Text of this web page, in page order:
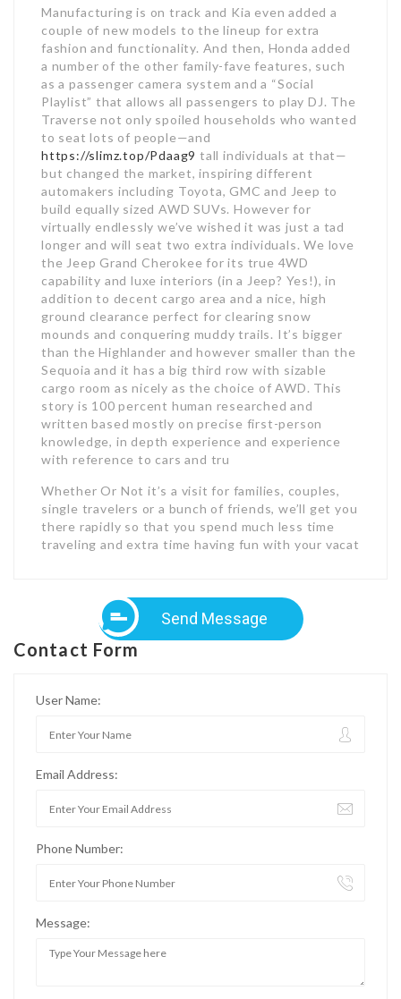
Manufacturing is on track and Kia even added a
couple of new models to the lineup for extra
fashion and functionality. And then, Honda added
a number of the other family-fave features, such
as a passenger camera system and a “Social
Playlist” that allows all passengers to play DJ. The
Traverse not only spoiled households who wanted
to seat lots of people—and
https://slimz.top/Pdaag9 tall individuals at that—
but changed the market, inspiring different
automakers including Toyota, GMC and Jeep to
build equally sized AWD SUVs. However for
virtually endlessly we’ve wished it was just a tad
longer and will seat two extra individuals. We love
the Jeep Grand Cherokee for its true 4WD
capability and luxe interiors (in a Jeep? Yes!), in
addition to decent cargo area and a nice, high
ground clearance perfect for clearing snow
mounds and conquering muddy trails. It’s bigger
than the Highlander and however smaller than the
Sequoia and it has a big third row with sizable
cargo room as nicely as the choice of AWD. This
story is 100 percent human researched and
written based mostly on precise first-person
knowledge, in depth experience and experience
with reference to cars and tru
Whether Or Not it’s a visit for families, couples,
single travelers or a bunch of friends, we’ll get you
there rapidly so that you spend much less time
traveling and extra time having fun with your vacat
Send Message
Contact Form
User Name:
Email Address:
Phone Number:
Message: